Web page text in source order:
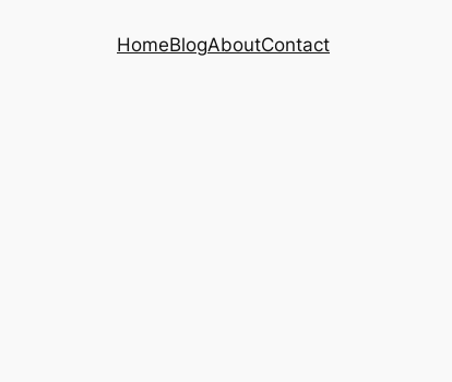
HomeBlogAboutContact